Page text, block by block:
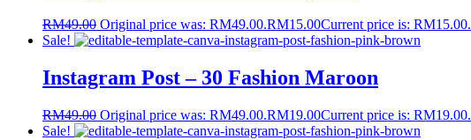
RM49.00 Original price was: RM49.00.RM15.00Current price is: RM15.00.
Sale!
Instagram Post – 30 Fashion Maroon
RM49.00 Original price was: RM49.00.RM19.00Current price is: RM19.00.
Sale!